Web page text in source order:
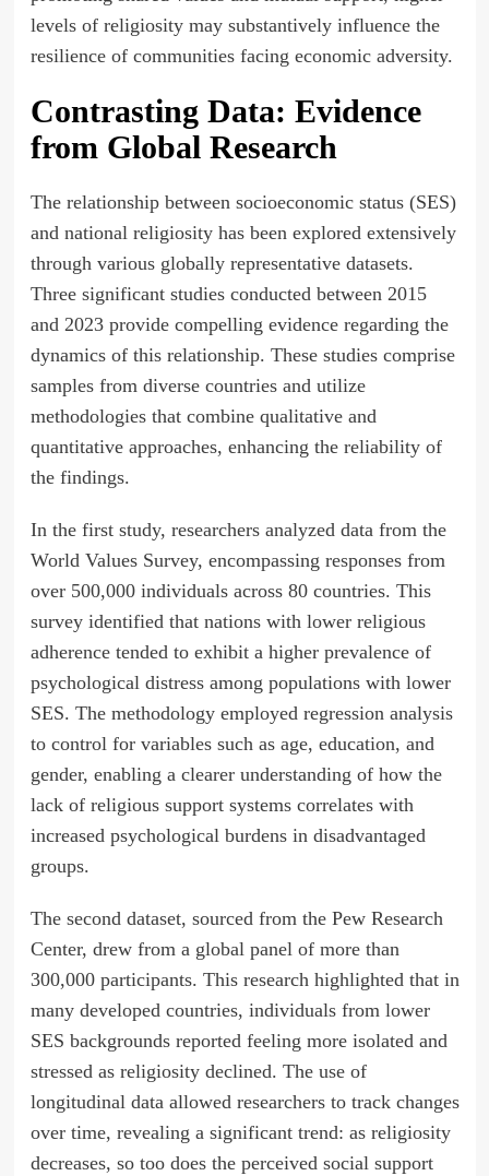
levels of religiosity may substantively influence the
resilience of communities facing economic adversity.
Contrasting Data: Evidence
from Global Research
The relationship between socioeconomic status (SES)
and national religiosity has been explored extensively
through various globally representative datasets.
Three significant studies conducted between 2015
and 2023 provide compelling evidence regarding the
dynamics of this relationship. These studies comprise
samples from diverse countries and utilize
methodologies that combine qualitative and
quantitative approaches, enhancing the reliability of
the findings.
In the first study, researchers analyzed data from the
World Values Survey, encompassing responses from
over 500,000 individuals across 80 countries. This
survey identified that nations with lower religious
adherence tended to exhibit a higher prevalence of
psychological distress among populations with lower
SES. The methodology employed regression analysis
to control for variables such as age, education, and
gender, enabling a clearer understanding of how the
lack of religious support systems correlates with
increased psychological burdens in disadvantaged
groups.
The second dataset, sourced from the Pew Research
Center, drew from a global panel of more than
300,000 participants. This research highlighted that in
many developed countries, individuals from lower
SES backgrounds reported feeling more isolated and
stressed as religiosity declined. The use of
longitudinal data allowed researchers to track changes
over time, revealing a significant trend: as religiosity
decreases, so too does the perceived social support